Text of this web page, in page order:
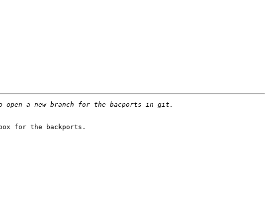
for the backports.